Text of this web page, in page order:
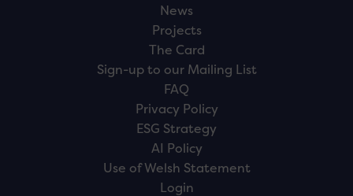
News
Projects
The Card
Sign-up to our Mailing List
FAQ
Privacy Policy
ESG Strategy
AI Policy
Use of Welsh Statement
Login